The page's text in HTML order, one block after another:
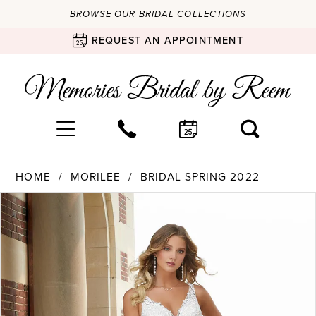
BROWSE OUR BRIDAL COLLECTIONS
REQUEST AN APPOINTMENT
HOME MORILEE BRIDAL SPRING 2022
Products
Views
Carousel
Skip
to
end
PAUSE AUTOPLAY
PREVIOUS SLIDE
NEXT SLIDE
0
1